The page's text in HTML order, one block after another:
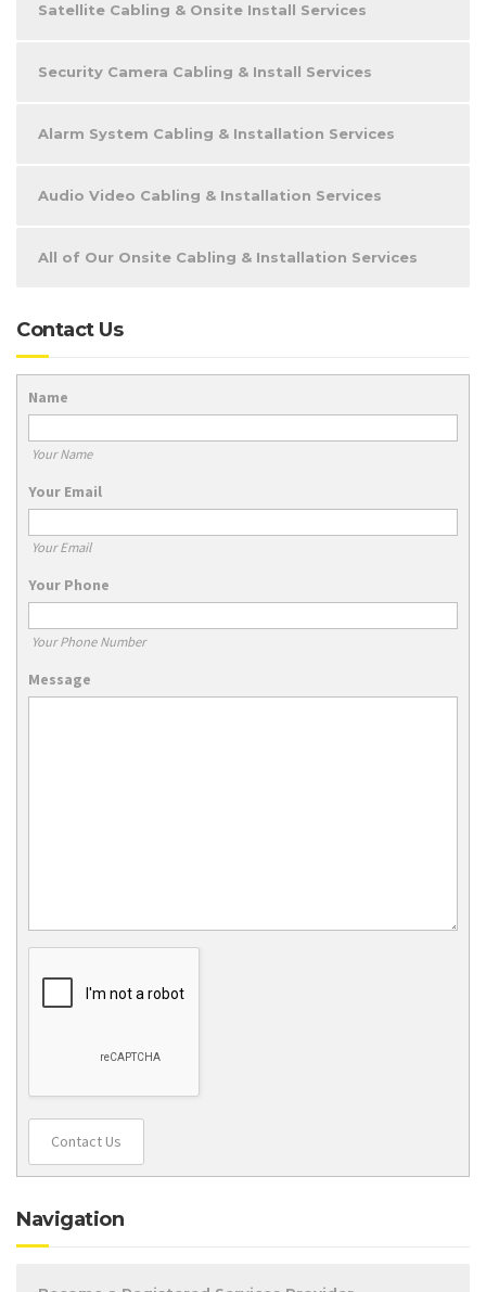
Satellite Cabling & Onsite Install Services
Security Camera Cabling & Install Services
Alarm System Cabling & Installation Services
Audio Video Cabling & Installation Services
All of Our Onsite Cabling & Installation Services
Contact Us
Name
Your Name
Your Email
Your Email
Your Phone
Your Phone Number
Message
Contact Us
Navigation